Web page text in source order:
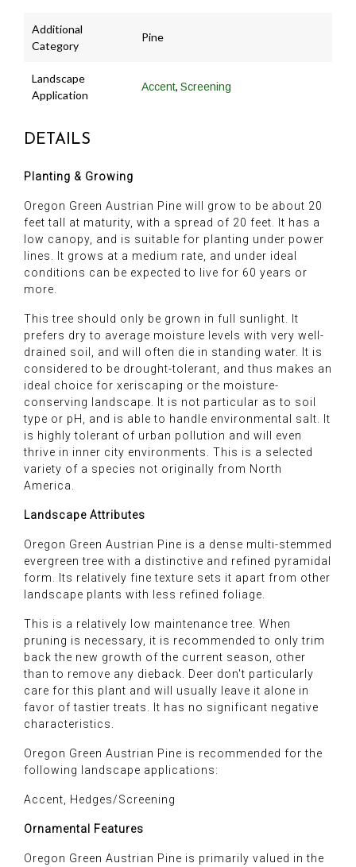
Additional
Category
Pine
Landscape
Application
Accent, Screening
DETAILS
Planting & Growing
Oregon Green Austrian Pine will grow to be about 20
feet tall at maturity, with a spread of 20 feet. It has a
low canopy, and is suitable for planting under power
lines. It grows at a medium rate, and under ideal
conditions can be expected to live for 60 years or
more.
This tree should only be grown in full sunlight. It
prefers dry to average moisture levels with very well-
drained soil, and will often die in standing water. It is
considered to be drought-tolerant, and thus makes an
ideal choice for xeriscaping or the moisture-
conserving landscape. It is not particular as to soil
type or pH, and is able to handle environmental salt. It
is highly tolerant of urban pollution and will even
thrive in inner city environments. This is a selected
variety of a species not originally from North
America.
Landscape Attributes
Oregon Green Austrian Pine is a dense multi-stemmed
evergreen tree with a distinctive and refined pyramidal
form. Its relatively fine texture sets it apart from other
landscape plants with less refined foliage.
This is a relatively low maintenance tree. When
pruning is necessary, it is recommended to only trim
back the new growth of the current season, other
than to remove any dieback. Deer don't particularly
care for this plant and will usually leave it alone in
favor of tastier treats. It has no significant negative
characteristics.
Oregon Green Austrian Pine is recommended for the
following landscape applications:
Accent, Hedges/Screening
Ornamental Features
Oregon Green Austrian Pine is primarily valued in the